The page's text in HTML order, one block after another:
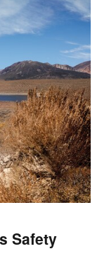
Safety